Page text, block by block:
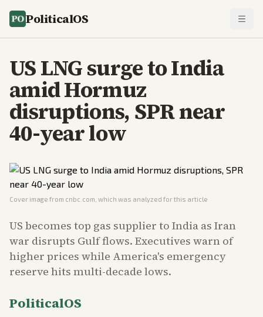
PoliticalOS
US LNG surge to India
amid Hormuz
disruptions, SPR near
40-year low
Cover image from cnbc.com , which was analyzed for this article
US becomes top gas supplier to India as Iran
war disrupts Gulf flows. Executives warn of
higher prices while America's emergency
reserve hits multi-decade lows.
PoliticalOS